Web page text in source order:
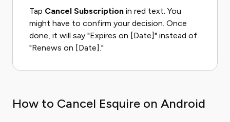
Tap Cancel Subscription in red text. You
might have to confirm your decision. Once
done, it will say "Expires on [Date]" instead of
"Renews on [Date]."
How to Cancel Esquire on Android